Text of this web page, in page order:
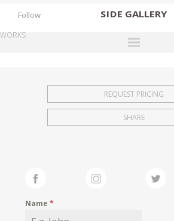
SIDE GALLERY
EXHIBITIONS
FAIRS
Follow
WORKS
REQUEST PRICING
SHARE
Name*